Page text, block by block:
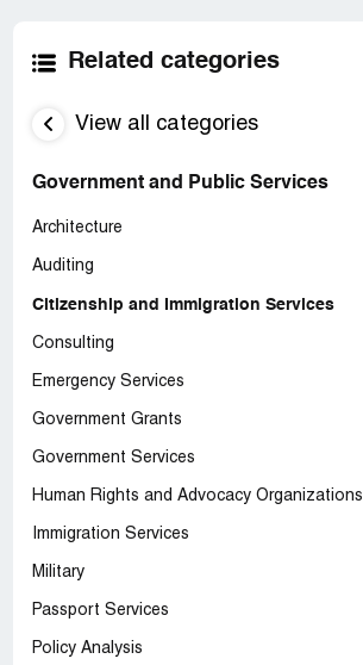
Related categories
View all categories
Government and Public Services
Architecture
Auditing
Citizenship and Immigration Services
Consulting
Emergency Services
Government Grants
Government Services
Human Rights and Advocacy Organizations
Immigration Services
Military
Passport Services
Policy Analysis